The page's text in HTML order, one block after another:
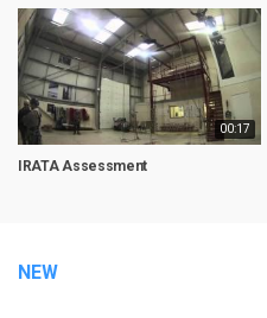
00:17
IRATA Assessment
NEW